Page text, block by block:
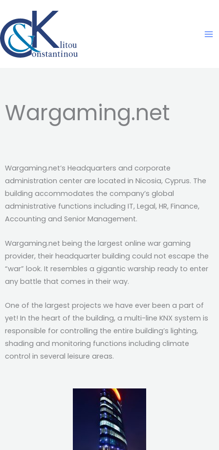
content
Wargaming.net
Wargaming.net’s Headquarters and corporate
administration center are located in Nicosia, Cyprus. The
building accommodates the company’s global
administrative functions including IT, Legal, HR, Finance,
Accounting and Senior Management.
Wargaming.net being the largest online war gaming
provider, their headquarter building could not escape the
“war” look. It resembles a gigantic warship ready to enter
any battle that comes in their way.
One of the largest projects we have ever been a part of
yet! In the heart of the building, a multi-line KNX system is
responsible for controlling the entire building’s lighting,
shading and monitoring functions including climate
control in several leisure areas.